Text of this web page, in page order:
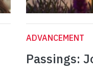
ADVANCEMENT
Passings: